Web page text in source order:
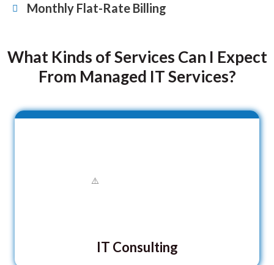
Monthly Flat-Rate Billing
What Kinds of Services Can I Expect
From Managed IT Services?
IT Consulting